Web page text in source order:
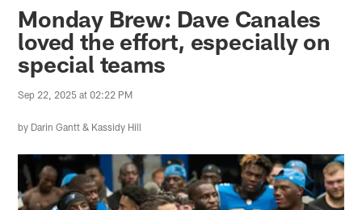
Monday Brew: Dave Canales
loved the effort, especially on
special teams
Sep 22, 2025 at 02:22 PM
by Darin Gantt & Kassidy Hill